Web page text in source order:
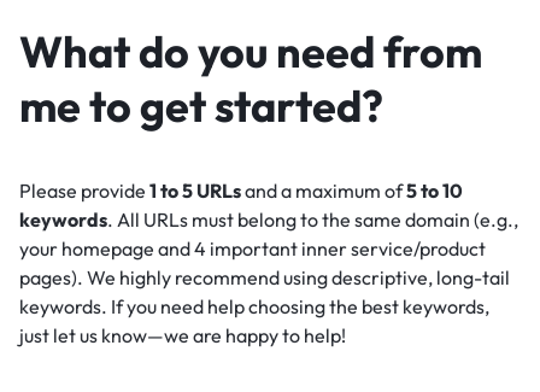
What do you need from
me to get started?
Please provide 1 to 5 URLsand a maximum of5 to 10
keywords. All URLs must belong to the same domain (e.g.,
your homepage and 4 important inner service/product
pages). We highly recommend using descriptive, long-tail
keywords. If you need help choosing the best keywords,
just let us know—we are happy to help!